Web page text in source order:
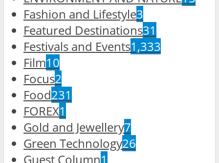
Fashion and Lifestyle3
Featured Destinations31
Festivals and Events1,333
Film10
Focus2
Food231
FOREX1
Gold and Jewellery7
Green Technology26
Guest Column1